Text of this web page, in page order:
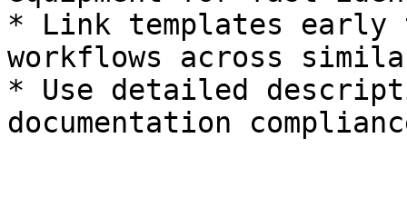
* Link templates early
workflows across
* Use detailed